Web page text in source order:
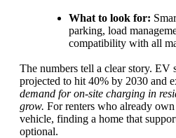
What to look for:
parking, load
compatibility with all
The numbers tell a clear story. EV
projected to hit 40% by 2030 and
demand for on-site charging in
grow. For renters who already
vehicle, finding a home that
optional.